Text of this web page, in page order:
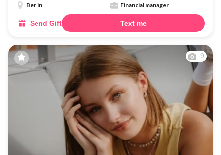
Berlin Financial manager
Send Gift Text me
9